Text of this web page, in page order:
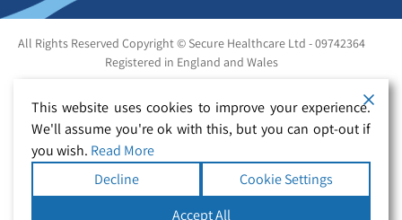
All Rights Reserved Copyright © Secure Healthcare Ltd - 09742364
Registered in England and Wales
This website uses cookies to improve your experience.
We'll assume you're ok with this, but you can opt-out if
you wish. Read More
Decline
Cookie Settings
Accept All